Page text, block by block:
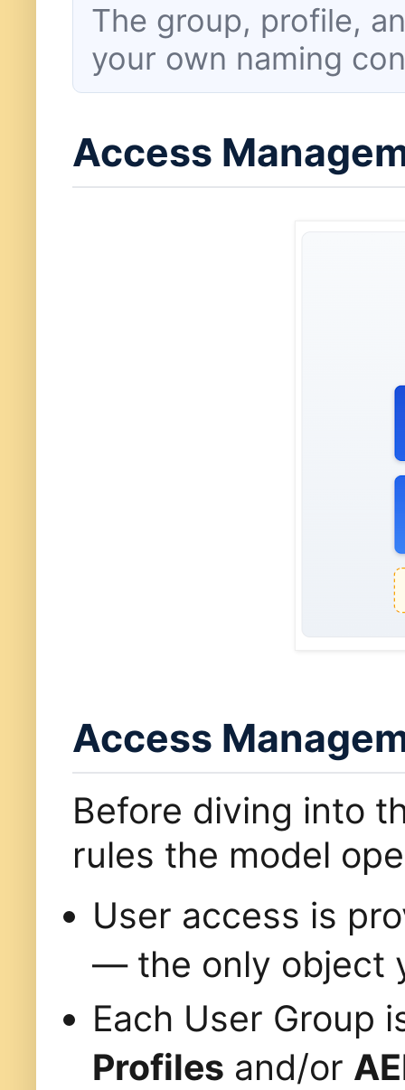
The group, profile,
your own naming
Access
Access
Before diving into
rules the model
User access is
— the only object
Each User Group
Profiles and/or